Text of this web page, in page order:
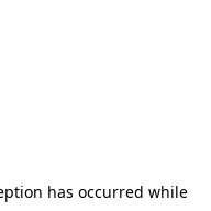
has occurred while